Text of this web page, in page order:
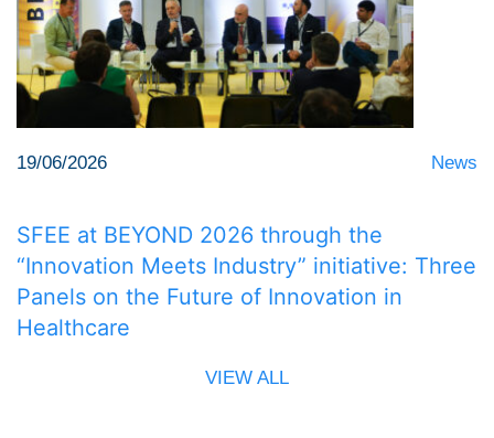
19/06/2026 News
SFEE at BEYOND 2026 through the
“Innovation Meets Industry” initiative: Three
Panels on the Future of Innovation in
Healthcare
VIEW ALL